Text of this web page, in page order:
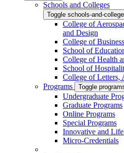
Schools and Colleges
Toggle schools-and-
College of
and Design
College of Business
School of
College of Health
School of
College of Letters,
Programs
Toggle
Undergraduate
Graduate Programs
Online Programs
Special Programs
Innovative and
Micro-Credentials